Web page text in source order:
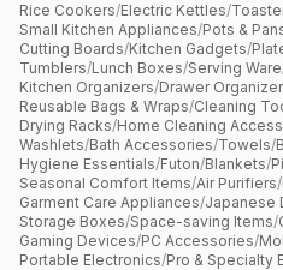
Rice Cookers/Electric Kettles/
Small Kitchen Appliances/Pots &
Cutting Boards/Kitchen Gadgets/
Tumblers/Lunch Boxes/Serving Ware
Kitchen Organizers/Drawer
Reusable Bags & Wraps/Cleaning
Drying Racks/Home Cleaning
Washlets/Bath Accessories/Towels/
Hygiene Essentials/Futon/Blankets/
Seasonal Comfort Items/Air Purifiers/
Garment Care Appliances/Japanese
Storage Boxes/Space-saving Items/
Gaming Devices/PC Accessories/
Portable Electronics/Pro & Specialty